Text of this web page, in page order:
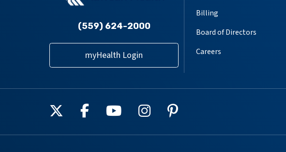
(559) 624-2000
myHealth Login
Billing
Board of Directors
Careers
Follow us on X
Follow us on Facebook
Follow us on YouTube
Follow us on Instagram
Follow us on Pinterest